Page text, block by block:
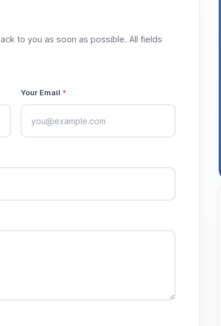
to you as soon as possible. All fields
Your Email *